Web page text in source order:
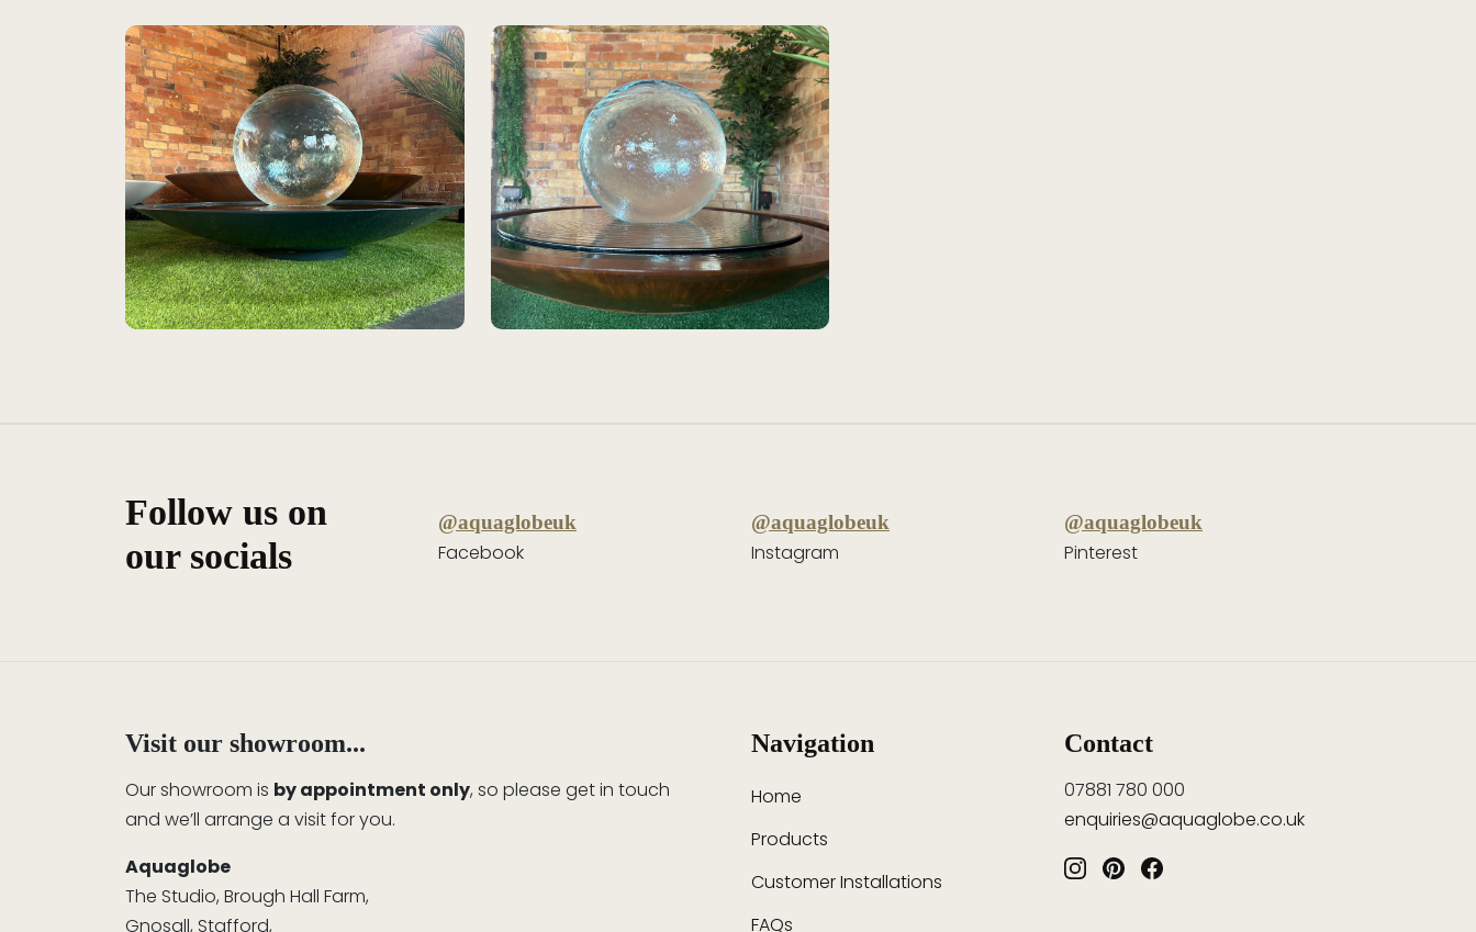
Follow us on
our socials
@aquaglobeuk
Facebook
@aquaglobeuk
Instagram
@aquaglobeuk
Pinterest
Visit our showroom...
Our showroom is by appointment only, so please get in touch
and we’ll arrange a visit for you.
Aquaglobe
The Studio, Brough Hall Farm,
Gnosall, Stafford,
Navigation
Home
Products
Customer Installations
FAQs
Contact
07881 780 000
enquiries@aquaglobe.co.uk